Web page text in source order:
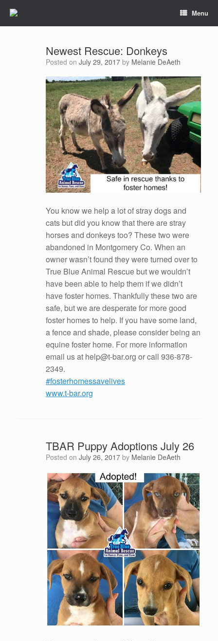
Menu
Newest Rescue: Donkeys
Posted on July 29, 2017 by Melanie DeAeth
You know we help a lot of stray dogs and
cats but did you know that there are stray
horses and donkeys too? These two were
abandoned in Montgomery Co. When an
owner wasn’t found they were turned over to
True Blue Animal Rescue but we wouldn’t
have been able to help them if we didn’t
have foster homes. Thankfully these two are
safe, but we are desperate for more good
foster homes to help. If you have some land,
a fence and shade, please consider being an
equine foster home. For more information
email us at help@t-bar.org or call 936-878-
2349.
#fosterhomessavelives
www.t-bar.org
TBAR Puppy Adoptions July 26
Posted on July 26, 2017 by Melanie DeAeth